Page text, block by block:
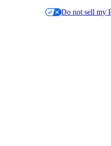
Do not sell my